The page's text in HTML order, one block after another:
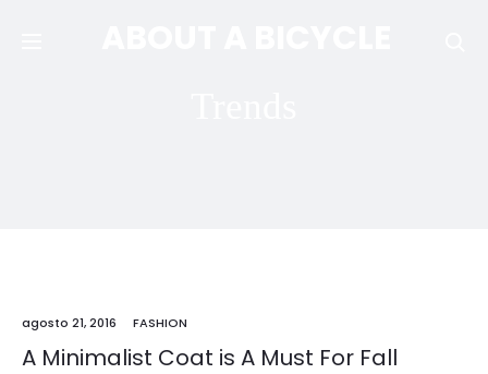
agosto 21, 2016 FASHION
A Minimalist Coat is A Must For Fall